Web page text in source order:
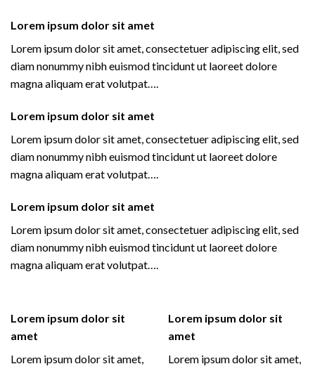
Lorem ipsum dolor sit amet
Lorem ipsum dolor sit amet, consectetuer adipiscing elit, sed
diam nonummy nibh euismod tincidunt ut laoreet dolore
magna aliquam erat volutpat….
Lorem ipsum dolor sit amet
Lorem ipsum dolor sit amet, consectetuer adipiscing elit, sed
diam nonummy nibh euismod tincidunt ut laoreet dolore
magna aliquam erat volutpat….
Lorem ipsum dolor sit amet
Lorem ipsum dolor sit amet, consectetuer adipiscing elit, sed
diam nonummy nibh euismod tincidunt ut laoreet dolore
magna aliquam erat volutpat….
Lorem ipsum dolor sit
amet
Lorem ipsum dolor sit amet,
Lorem ipsum dolor sit
amet
Lorem ipsum dolor sit amet,